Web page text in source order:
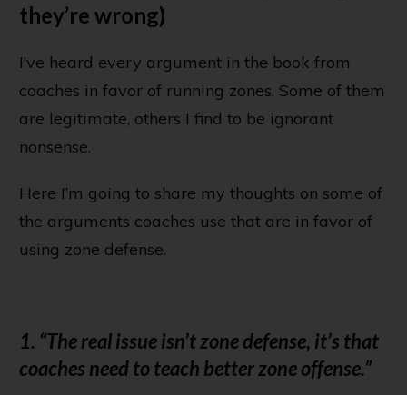
they’re wrong)
I’ve heard every argument in the book from
coaches in favor of running zones. Some of them
are legitimate, others I find to be ignorant
nonsense.
Here I’m going to share my thoughts on some of
the arguments coaches use that are in favor of
using zone defense.
1. “The real issue isn’t zone defense, it’s that
coaches need to teach better zone offense.”